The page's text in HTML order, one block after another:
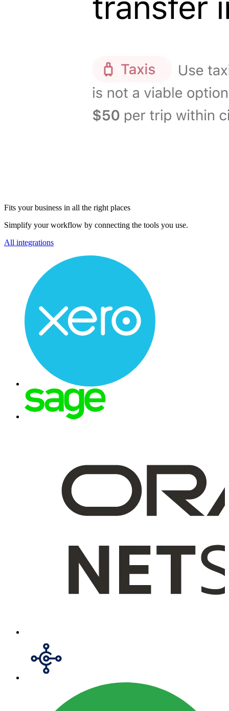
Fits your business in all the right places
Simplify your workflow by connecting the tools you use.
All integrations